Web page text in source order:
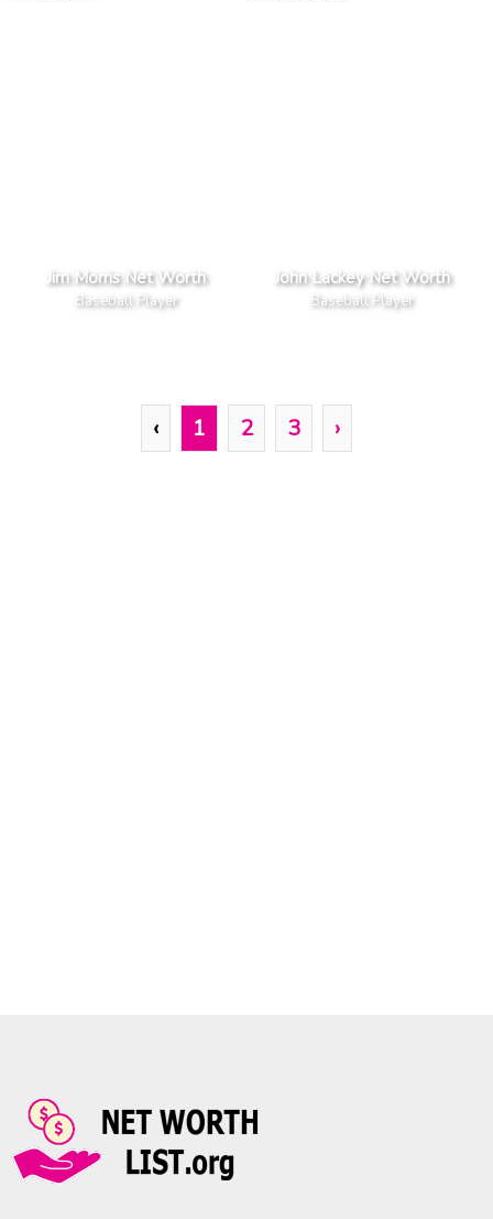
Jim Morris Net Worth
Baseball Player
John Lackey Net Worth
Baseball Player
‹ 1 2 3 ›